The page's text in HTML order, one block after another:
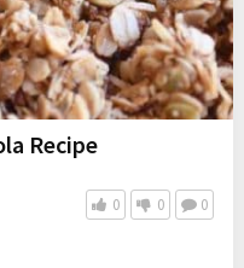
Recipe
0 0 0